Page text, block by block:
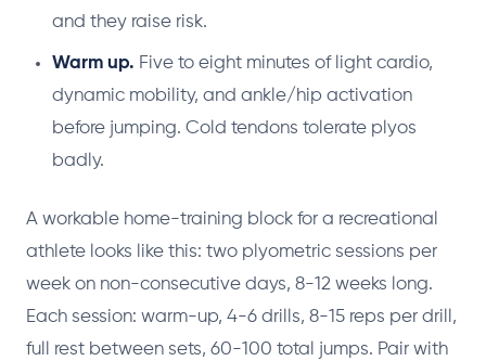
and they raise risk.
Warm up. Five to eight minutes of light cardio,
dynamic mobility, and ankle/hip activation
before jumping. Cold tendons tolerate plyos
badly.
A workable home-training block for a recreational
athlete looks like this: two plyometric sessions per
week on non-consecutive days, 8-12 weeks long.
Each session: warm-up, 4-6 drills, 8-15 reps per drill,
full rest between sets, 60-100 total jumps. Pair with